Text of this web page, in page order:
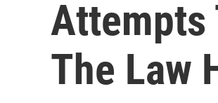
Attempts
The Law